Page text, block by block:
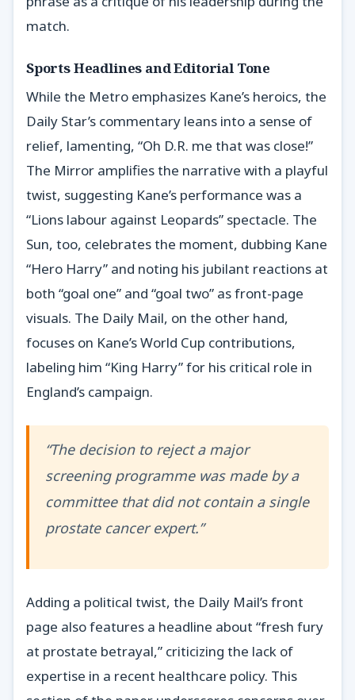
match.
Sports Headlines and Editorial Tone
While the Metro emphasizes Kane’s heroics, the
Daily Star’s commentary leans into a sense of
relief, lamenting, “Oh D.R. me that was close!”
The Mirror amplifies the narrative with a playful
twist, suggesting Kane’s performance was a
“Lions labour against Leopards” spectacle. The
Sun, too, celebrates the moment, dubbing Kane
“Hero Harry” and noting his jubilant reactions at
both “goal one” and “goal two” as front-page
visuals. The Daily Mail, on the other hand,
focuses on Kane’s World Cup contributions,
labeling him “King Harry” for his critical role in
England’s campaign.
“The decision to reject a major
screening programme was made by a
committee that did not contain a single
prostate cancer expert.”
Adding a political twist, the Daily Mail’s front
page also features a headline about “fresh fury
at prostate betrayal,” criticizing the lack of
expertise in a recent healthcare policy. This